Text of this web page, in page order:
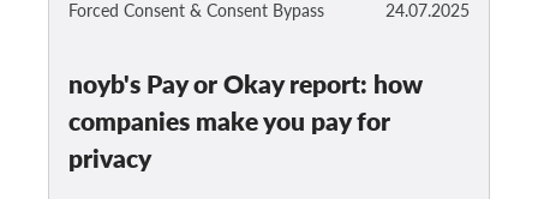
24.07.2025
Forced Consent & Consent Bypass
noyb's Pay or Okay report: how
companies make you pay for
privacy